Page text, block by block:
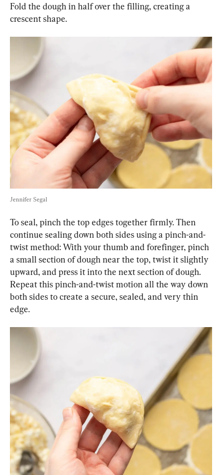
Fold the dough in half over the filling, creating a
crescent shape.
Jennifer Segal
To seal, pinch the top edges together firmly. Then
continue sealing down both sides using a pinch-and-
twist method: With your thumb and forefinger, pinch
a small section of dough near the top, twist it slightly
upward, and press it into the next section of dough.
Repeat this pinch-and-twist motion all the way down
both sides to create a secure, sealed, and very thin
edge.